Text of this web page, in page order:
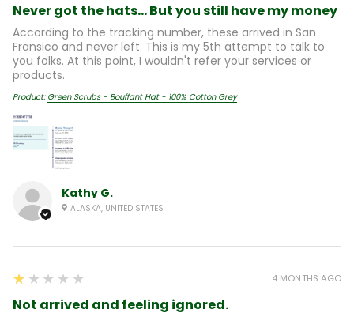
Kathy G.
ALASKA, UNITED STATES
Never got the hats... But you still have my money
According to the tracking number, these arrived in San
Fransico and never left. This is my 5th attempt to talk to
you folks. At this point, I wouldn't refer your services or
products.
Product: Green Scrubs - Bouffant Hat - 100% Cotton Grey
1
★★★★★
Not arrived and feeling ignored.
4 MONTHS AGO